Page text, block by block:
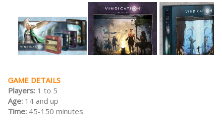
GAME DETAILS
Players: 1 to 5
Age: 14 and up
Time: 45-150 minutes